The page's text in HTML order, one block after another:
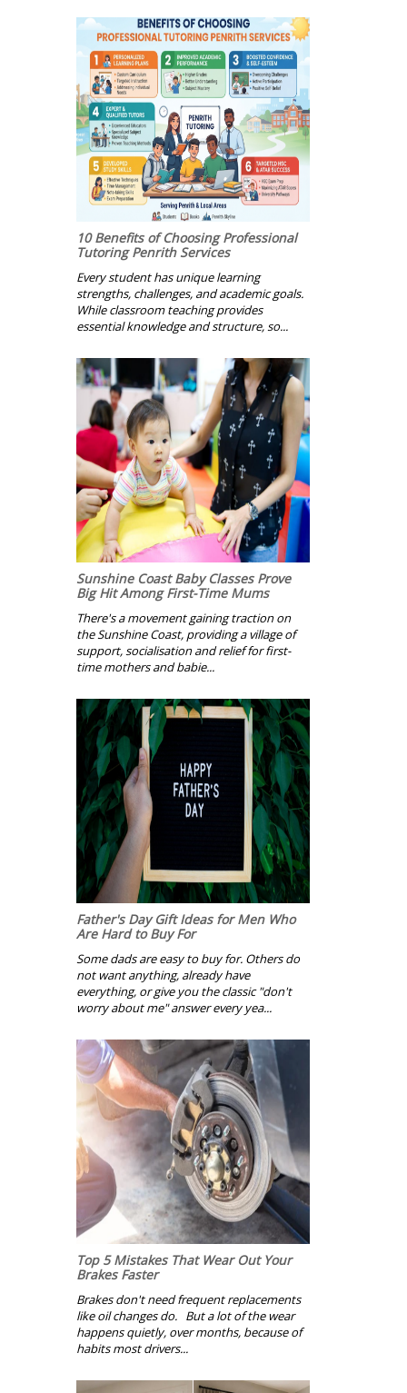
10 Benefits of Choosing Professional
Tutoring Penrith Services
Every student has unique learning
strengths, challenges, and academic goals.
While classroom teaching provides
essential knowledge and structure, so...
Sunshine Coast Baby Classes Prove
Big Hit Among First-Time Mums
There's a movement gaining traction on
the Sunshine Coast, providing a village of
support, socialisation and relief for first-
time mothers and babie...
Father's Day Gift Ideas for Men Who
Are Hard to Buy For
Some dads are easy to buy for. Others do
not want anything, already have
everything, or give you the classic "don't
worry about me" answer every yea...
Top 5 Mistakes That Wear Out Your
Brakes Faster
Brakes don't need frequent replacements
like oil changes do. But a lot of the wear
happens quietly, over months, because of
habits most drivers...